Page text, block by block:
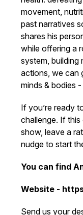
movement,
past narratives
shares his
while offering a
system, building
actions, we can
minds & bodies
If you’re ready
challenge. If
show, leave a
nudge to start
You can find
Website -
Send us your